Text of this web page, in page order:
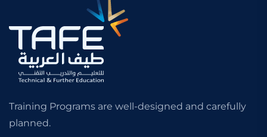
Training Programs are well-designed and carefully
planned.